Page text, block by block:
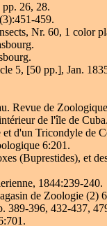
26, 28.
459.
Nr. 60, 1 color
5, [50 pp.], Jan.
Revue de
de l'île de
d'un Tricondyle de
6:201.
(Buprestides), et
1844:239-240.
de Zoologie
389-396, 432-437,